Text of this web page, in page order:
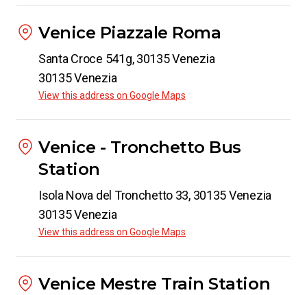
Venice Piazzale Roma
Santa Croce 541g, 30135 Venezia
30135 Venezia
View this address on Google Maps
Venice - Tronchetto Bus
Station
Isola Nova del Tronchetto 33, 30135 Venezia
30135 Venezia
View this address on Google Maps
Venice Mestre Train Station